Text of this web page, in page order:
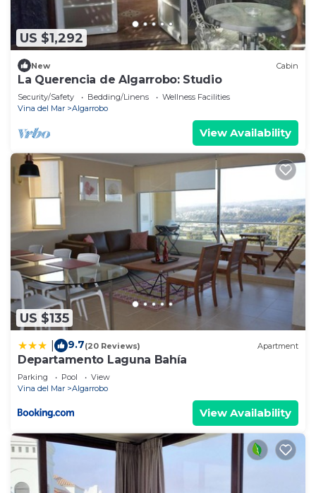
US $1,292
New Cabin
La Querencia de Algarrobo: Studio
Security/Safety Bedding/Linens
Wellness Facilities
Vina del Mar
Algarrobo
View Availability
US $135
9.7(20 Reviews) Apartment
Departamento Laguna Bahía
Parking Pool
View
Vina del Mar
Algarrobo
View Availability